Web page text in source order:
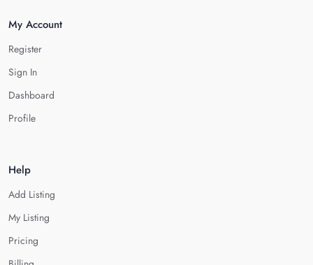
My Account
Register
Sign In
Dashboard
Profile
Help
Add Listing
My Listing
Pricing